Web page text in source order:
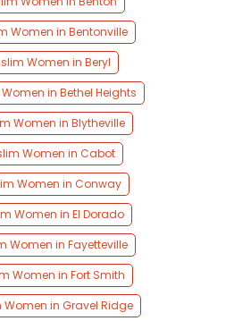
Women in Bentonville
Women in Beryl
in Bethel Heights
Women in Blytheville
Women in Cabot
Women in Conway
Women in El Dorado
Women in Fayetteville
Women in Fort Smith
Women in Gravel Ridge